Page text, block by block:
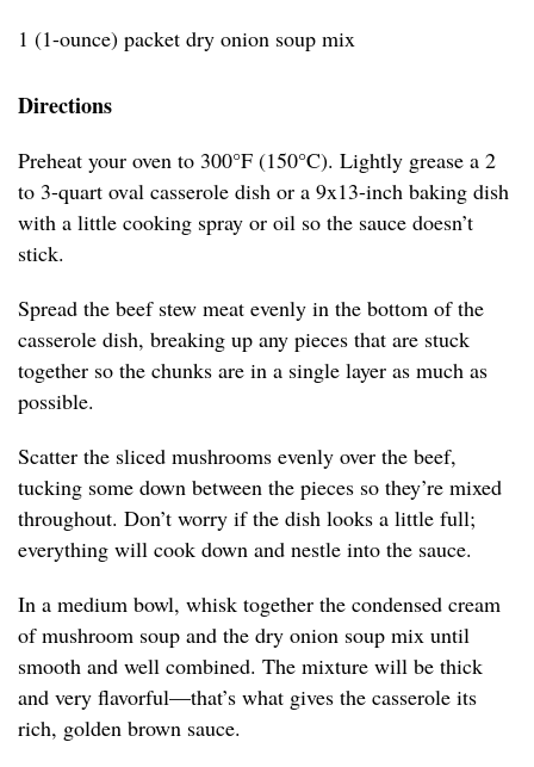
1 (1-ounce) packet dry onion soup mix
Directions
Preheat your oven to 300°F (150°C). Lightly grease a 2
to 3-quart oval casserole dish or a 9x13-inch baking dish
with a little cooking spray or oil so the sauce doesn’t
stick.
Spread the beef stew meat evenly in the bottom of the
casserole dish, breaking up any pieces that are stuck
together so the chunks are in a single layer as much as
possible.
Scatter the sliced mushrooms evenly over the beef,
tucking some down between the pieces so they’re mixed
throughout. Don’t worry if the dish looks a little full;
everything will cook down and nestle into the sauce.
In a medium bowl, whisk together the condensed cream
of mushroom soup and the dry onion soup mix until
smooth and well combined. The mixture will be thick
and very flavorful—that’s what gives the casserole its
rich, golden brown sauce.